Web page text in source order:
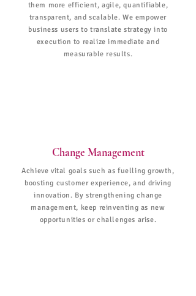
them more efficient, agile, quantifiable,
transparent, and scalable. We empower
business users to translate strategy into
execution to realize immediate and
measurable results.
Change Management
Achieve vital goals such as fuelling growth,
boosting customer experience, and driving
innovation. By strengthening change
management, keep reinventing as new
opportunities or challenges arise.